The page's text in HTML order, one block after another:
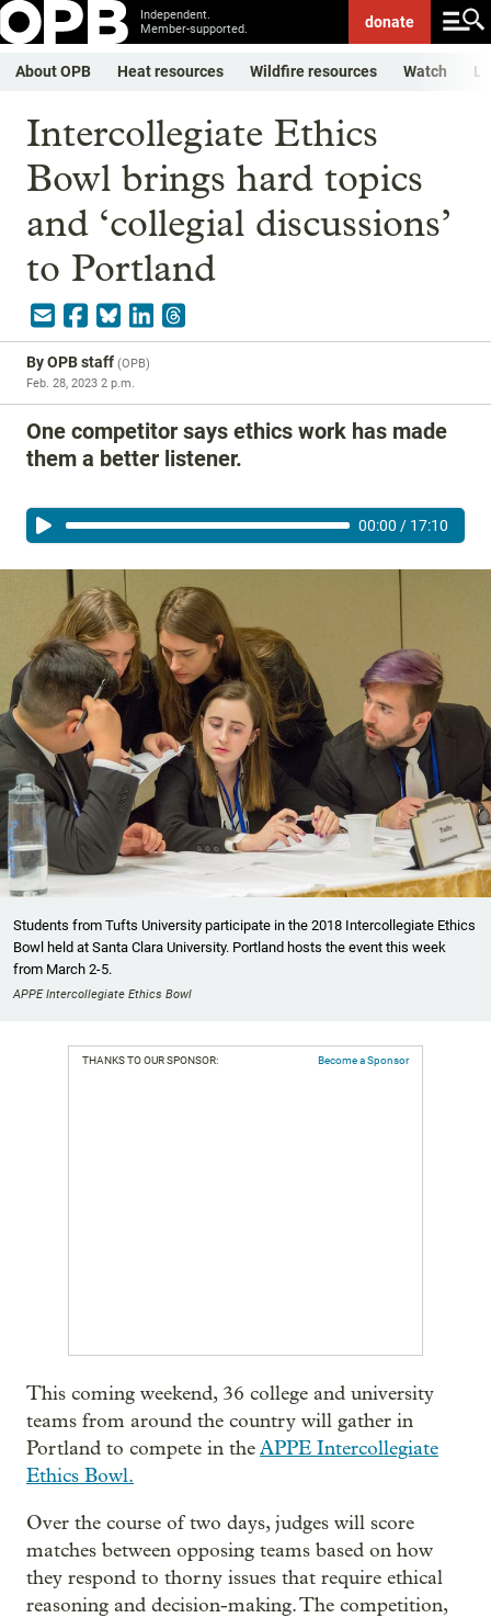
Independent.
Member-supported.
donate
About OPB Heat resources Wildfire resources Watch
Intercollegiate Ethics
Bowl brings hard topics
and ‘collegial discussions’
to Portland
ByOPB staff (OPB)
Feb. 28, 2023 2 p.m.
One competitor says ethics work has made
them a better listener.
00:00 / 17:10
Students from Tufts University participate in the 2018 Intercollegiate Ethics
Bowl held at Santa Clara University. Portland hosts the event this week
from March 2-5.
APPE Intercollegiate Ethics Bowl
THANKS TO OUR SPONSOR: Become a Sponsor
This coming weekend, 36 college and university
teams from around the country will gather in
Portland to compete in theAPPE Intercollegiate
Ethics Bowl.
Over the course of two days, judges will score
matches between opposing teams based on how
they respond to thorny issues that require ethical
reasoning and decision-making. The competition,